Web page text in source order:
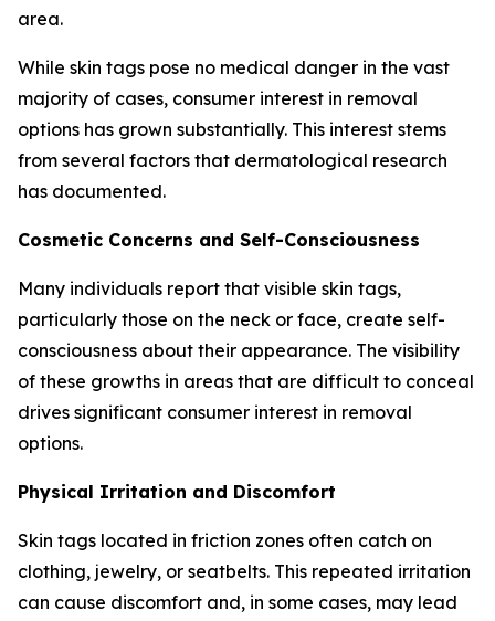
area.
While skin tags pose no medical danger in the vast
majority of cases, consumer interest in removal
options has grown substantially. This interest stems
from several factors that dermatological research
has documented.
Cosmetic Concerns and Self-Consciousness
Many individuals report that visible skin tags,
particularly those on the neck or face, create self-
consciousness about their appearance. The visibility
of these growths in areas that are difficult to conceal
drives significant consumer interest in removal
options.
Physical Irritation and Discomfort
Skin tags located in friction zones often catch on
clothing, jewelry, or seatbelts. This repeated irritation
can cause discomfort and, in some cases, may lead